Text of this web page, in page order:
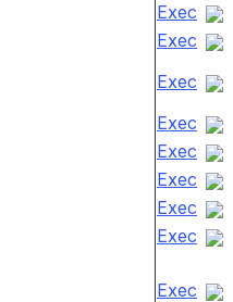
Exec
Exec
Exec
Exec
Exec
Exec
Exec
Exec
Exec